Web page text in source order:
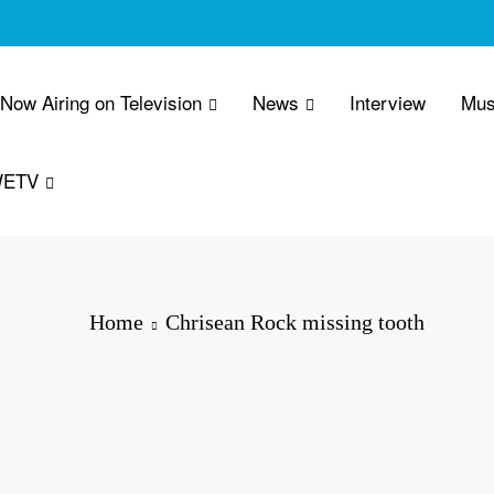
Airing on Television News Interview
Home Chrisean Rock missing tooth